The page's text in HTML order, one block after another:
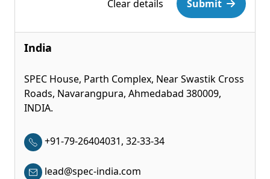
Clear details Submit
India
SPEC House, Parth Complex, Near Swastik Cross
Roads, Navarangpura, Ahmedabad 380009,
INDIA.
+91-79-26404031, 32-33-34
lead@spec-india.com